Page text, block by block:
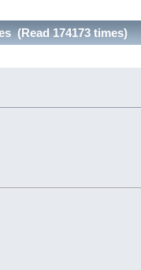
(Read 174173 times)